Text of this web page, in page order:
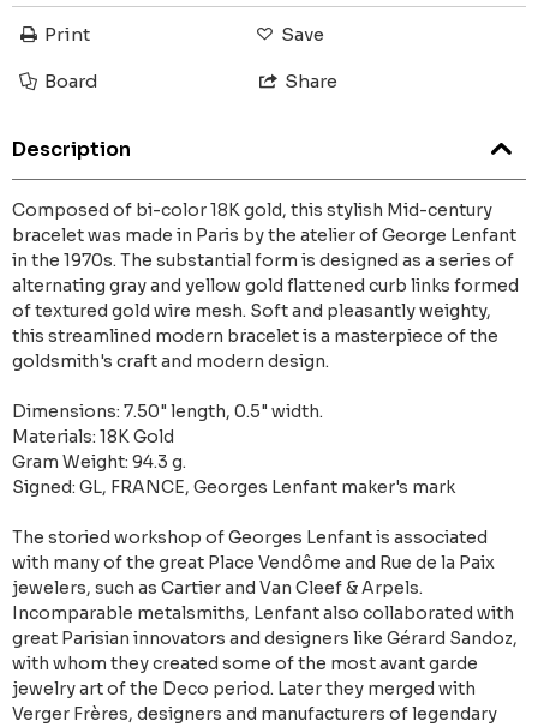
Print Save
Board Share
Description
Composed of bi-color 18K gold, this stylish Mid-century
bracelet was made in Paris by the atelier of George Lenfant
in the 1970s. The substantial form is designed as a series of
alternating gray and yellow gold flattened curb links formed
of textured gold wire mesh. Soft and pleasantly weighty,
this streamlined modern bracelet is a masterpiece of the
goldsmith's craft and modern design.
Dimensions: 7.50" length, 0.5" width.
Materials: 18K Gold
Gram Weight: 94.3 g.
Signed: GL, FRANCE, Georges Lenfant maker's mark
The storied workshop of Georges Lenfant is associated
with many of the great Place Vendôme and Rue de la Paix
jewelers, such as Cartier and Van Cleef & Arpels.
Incomparable metalsmiths, Lenfant also collaborated with
great Parisian innovators and designers like Gérard Sandoz,
with whom they created some of the most avant garde
jewelry art of the Deco period. Later they merged with
Verger Frères, designers and manufacturers of legendary